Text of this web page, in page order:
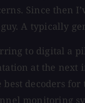
Since then
guy. A typically
to digital a
at the next
decoders for
monitoring